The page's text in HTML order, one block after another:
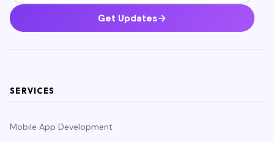
Get Updates
SERVICES
Mobile App Development